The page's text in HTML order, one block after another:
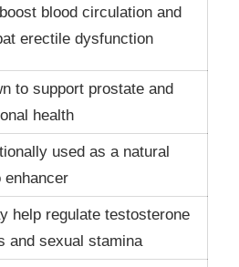
blood circulation and
erectile dysfunction
to support prostate and
health
used as a natural
enhancer
help regulate testosterone
and sexual stamina